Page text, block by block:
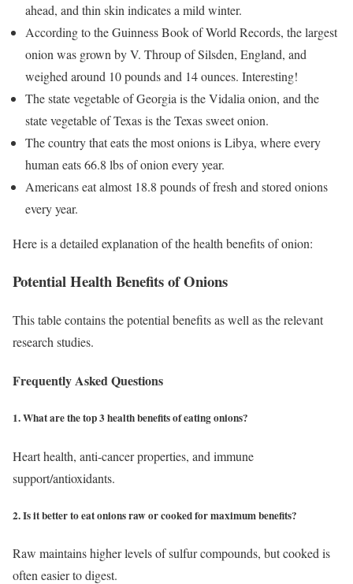
ahead, and thin skin indicates a mild winter.
According to the Guinness Book of World Records, the largest
onion was grown by V. Throup of Silsden, England, and
weighed around 10 pounds and 14 ounces. Interesting!
The state vegetable of Georgia is the Vidalia onion, and the
state vegetable of Texas is the Texas sweet onion.
The country that eats the most onions is Libya, where every
human eats 66.8 lbs of onion every year.
Americans eat almost 18.8 pounds of fresh and stored onions
every year.
Here is a detailed explanation of the health benefits of onion:
Potential Health Benefits of Onions
This table contains the potential benefits as well as the relevant
research studies.
Frequently Asked Questions
1. What are the top 3 health benefits of eating onions?
Heart health, anti-cancer properties, and immune
support/antioxidants.
2. Is it better to eat onions raw or cooked for maximum benefits?
Raw maintains higher levels of sulfur compounds, but cooked is
often easier to digest.